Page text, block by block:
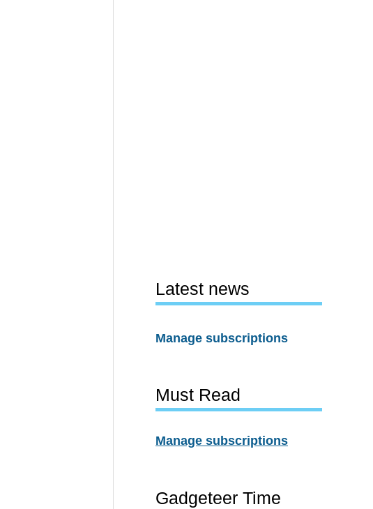
Latest news
Manage subscriptions
Must Read
Manage subscriptions
Gadgeteer Time